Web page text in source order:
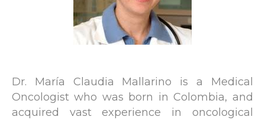
Dr. María Claudia Mallarino is a Medical
Oncologist who was born in Colombia, and
acquired vast experience in oncological